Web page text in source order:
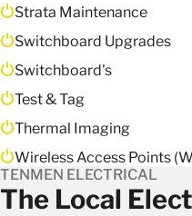
Strata Maintenance
Switchboard Upgrades
Switchboard's
Test & Tag
Thermal Imaging
Wireless Access Points
The Local
TENMEN ELECTRICAL